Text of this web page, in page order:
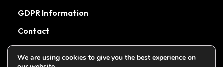
GDPR Information
Contact
We are using cookies to give you the best experience on